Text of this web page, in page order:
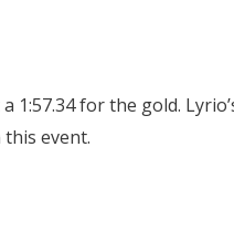
1:57.34 for the gold.
event.